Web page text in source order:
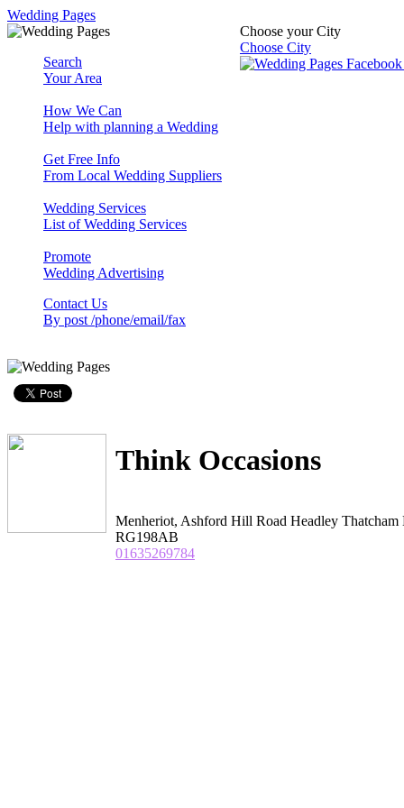
Wedding Pages
Choose your City
Choose City
Search
Your Area
How We Can
Help with planning a Wedding
Get Free Info
From Local Wedding Suppliers
Wedding Services
List of Wedding Services
Promote
Wedding Advertising
Contact Us
By post /phone/email/fax
Think Occasions
Menheriot, Ashford Hill Road Headley Thatcham
RG198AB
01635269784